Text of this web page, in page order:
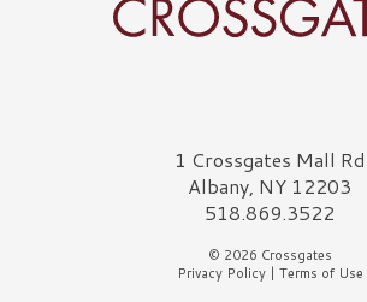
Crossgates Logo1 Crossgates Mall Rd
Albany, NY 12203
518.869.3522
© 2026 Crossgates
Privacy Policy| Terms of Use